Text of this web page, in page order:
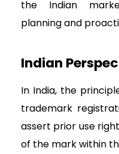
the Indian
planning and
Indian
In India, the
trademark
assert prior use
of the mark within